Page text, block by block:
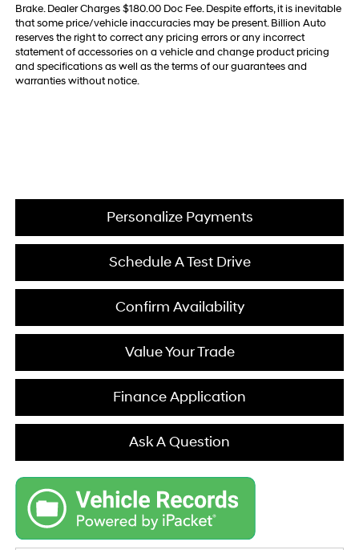
Brake. Dealer Charges $180.00 Doc Fee. Despite efforts, it is inevitable
that some price/vehicle inaccuracies may be present. Billion Auto
reserves the right to correct any pricing errors or any incorrect
statement of accessories on a vehicle and change product pricing
and specifications as well as the terms of our guarantees and
warranties without notice.
Personalize Payments
Schedule A Test Drive
Confirm Availability
Value Your Trade
Finance Application
Ask A Question